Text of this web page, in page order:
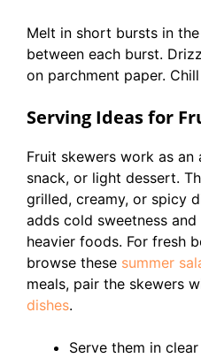
Melt in short bursts in
between each burst.
on parchment paper.
Serving Ideas for
Fruit skewers work as an
snack, or light dessert.
grilled, creamy, or spicy
adds cold sweetness
heavier foods. For fresh
browse these summer
meals, pair the skewers
dishes.
Serve them in